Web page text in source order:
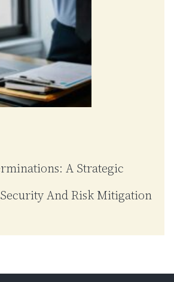
A Strategic
And Risk Mitigation